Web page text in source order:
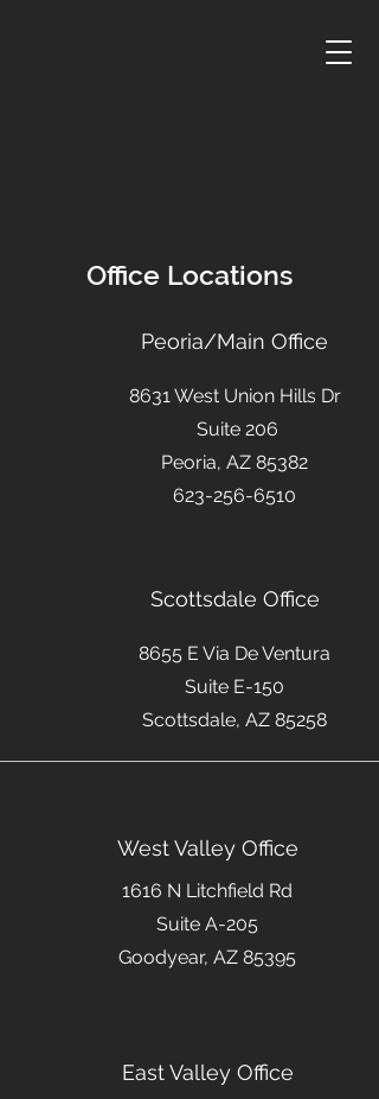
Office Locations
Peoria/Main Office
8631 West Union Hills Dr
Suite 206
Peoria, AZ 85382
623-256-6510
Scottsdale Office
8655 E Via De Ventura
Suite E-150
Scottsdale, AZ 85258
West Valley Office
1616 N Litchfield Rd
Suite A-205
Goodyear, AZ 85395
East Valley Office